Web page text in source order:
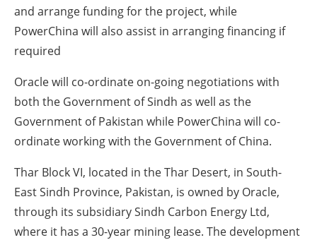
and arrange funding for the project, while
PowerChina will also assist in arranging financing if
required
Oracle will co-ordinate on-going negotiations with
both the Government of Sindh as well as the
Government of Pakistan while PowerChina will co-
ordinate working with the Government of China.
Thar Block VI, located in the Thar Desert, in South-
East Sindh Province, Pakistan, is owned by Oracle,
through its subsidiary Sindh Carbon Energy Ltd,
where it has a 30-year mining lease. The development